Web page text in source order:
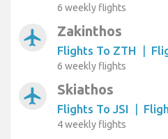
6 weekly flights
airplanemode_active Zakinthos
Flights To ZTH |
6 weekly flights
airplanemode_active Skiathos
Flights To JSI |
4 weekly flights